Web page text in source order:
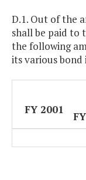
D.1. Out of the
shall be paid to
the following
its various bond
FY 2001